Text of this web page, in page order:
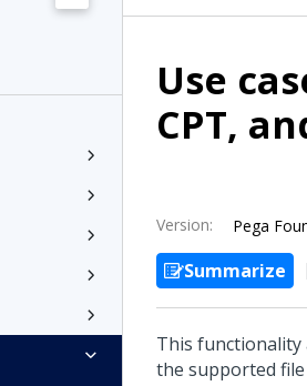
Use
CPT,
Version: Pega
Summarize
This functionality
the supported